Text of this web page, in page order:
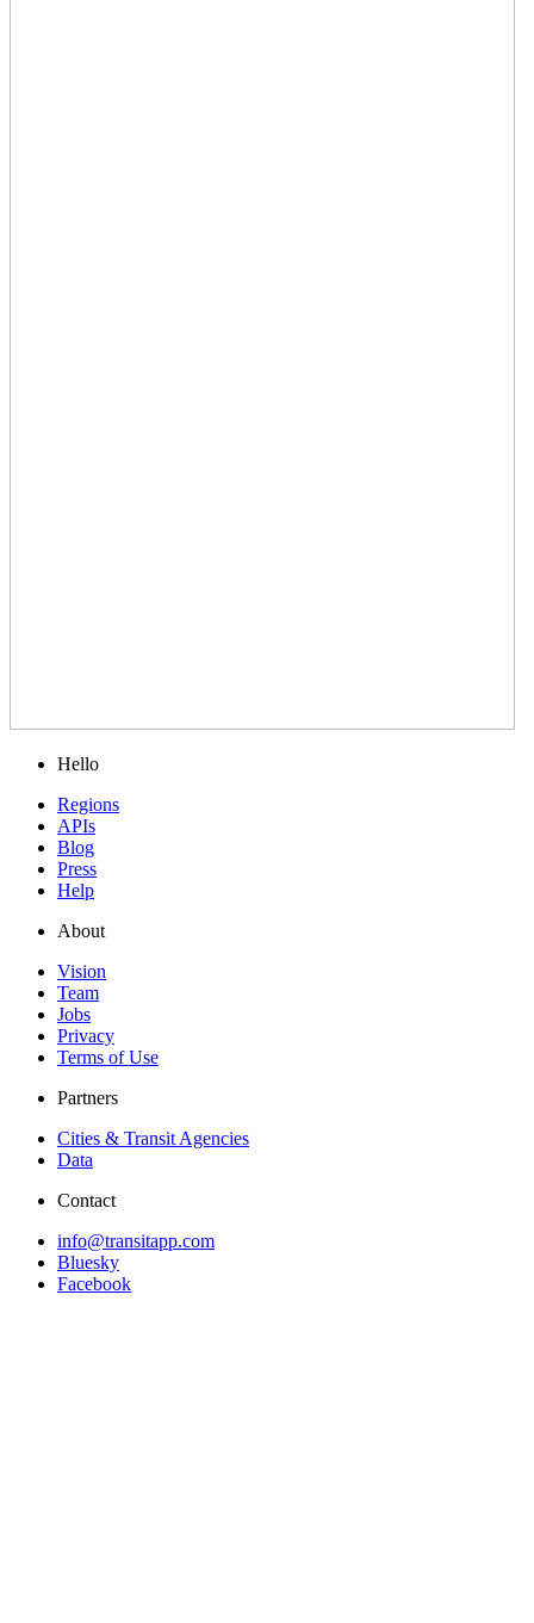
Hello
Regions
APIs
Blog
Press
Help
About
Vision
Team
Jobs
Privacy
Terms of Use
Partners
Cities & Transit Agencies
Data
Contact
info@transitapp.com
Bluesky
Facebook